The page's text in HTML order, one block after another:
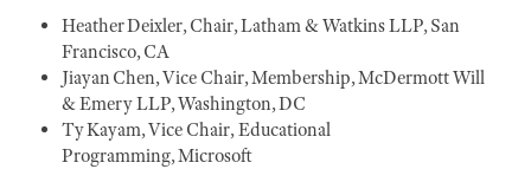
Heather Deixler, Chair, Latham & Watkins LLP, San
Francisco, CA
Jiayan Chen, Vice Chair, Membership, McDermott Will
& Emery LLP, Washington, DC
Ty Kayam, Vice Chair, Educational
Programming, Microsoft